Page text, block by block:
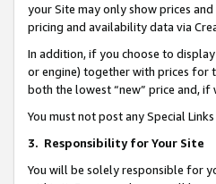
your Site may only show prices
pricing and availability data via
In addition, if you choose to
or engine) together with prices for
both the lowest “new” price and,
You must not post any Special
3. Responsibility for Your Site
You will be solely responsible for